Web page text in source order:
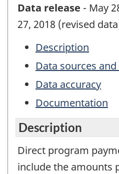
Data release - May
27, 2018 (revised
Description
Data sources
Data accuracy
Documentation
Description
Direct program
include the amounts